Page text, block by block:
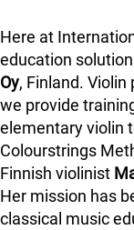
Here at
education
Oy, Finland.
we provide
elementary violin
Colourstrings
Finnish violinist
Her mission has
classical music